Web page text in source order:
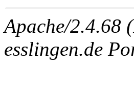
Apache/2.4.68
esslingen.de